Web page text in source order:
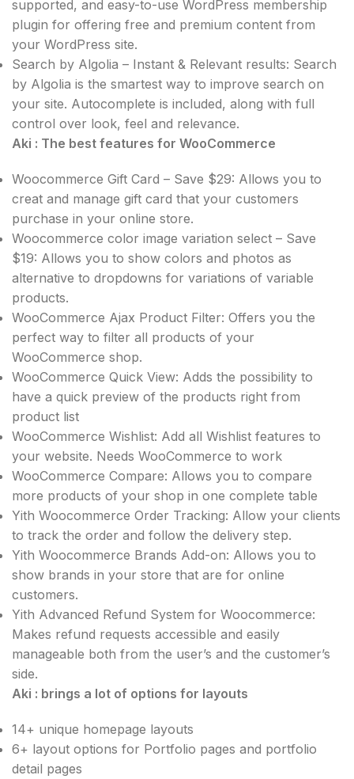
supported, and easy-to-use WordPress membership
plugin for offering free and premium content from
your WordPress site.
Search by Algolia – Instant & Relevant results: Search
by Algolia is the smartest way to improve search on
your site. Autocomplete is included, along with full
control over look, feel and relevance.
Aki : The best features for WooCommerce
Woocommerce Gift Card – Save $29: Allows you to
creat and manage gift card that your customers
purchase in your online store.
Woocommerce color image variation select – Save
$19: Allows you to show colors and photos as
alternative to dropdowns for variations of variable
products.
WooCommerce Ajax Product Filter: Offers you the
perfect way to filter all products of your
WooCommerce shop.
WooCommerce Quick View: Adds the possibility to
have a quick preview of the products right from
product list
WooCommerce Wishlist: Add all Wishlist features to
your website. Needs WooCommerce to work
WooCommerce Compare: Allows you to compare
more products of your shop in one complete table
Yith Woocommerce Order Tracking: Allow your clients
to track the order and follow the delivery step.
Yith Woocommerce Brands Add-on: Allows you to
show brands in your store that are for online
customers.
Yith Advanced Refund System for Woocommerce:
Makes refund requests accessible and easily
manageable both from the user’s and the customer’s
side.
Aki : brings a lot of options for layouts
14+ unique homepage layouts
6+ layout options for Portfolio pages and portfolio
detail pages